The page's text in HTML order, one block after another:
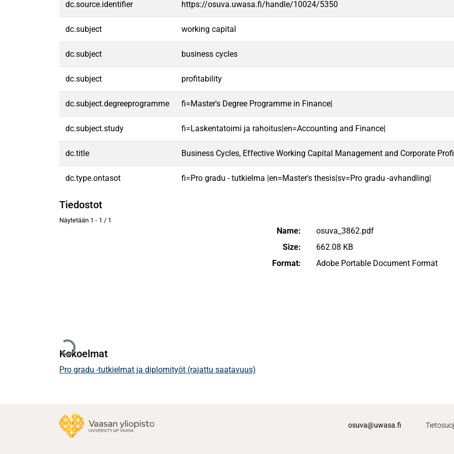
dc.source.identifier https://osuva.uwasa.fi/handle/10024/5350
dc.subject working capital
dc.subject business cycles
dc.subject profitability
dc.subject.degreeprogramme fi=Master's Degree Programme in Finance|
dc.subject.study fi=Laskentatoimi ja rahoitus|en=Accounting and Finance|
dc.title Business Cycles, Effective Working Capital Management and Corporate
dc.type.ontasot fi=Pro gradu - tutkielma |en=Master's thesis|sv=Pro gradu -avhandling|
Tiedostot
Näytetään 1 - 1 / 1
Ladataan...
Name:
osuva_3862.pdf
Size:
662.08 KB
Format:
Adobe Portable Document Format
Kokoelmat
Pro gradu -tutkielmat ja diplomityöt (rajattu saatavuus)
osuva@uwasa.fi